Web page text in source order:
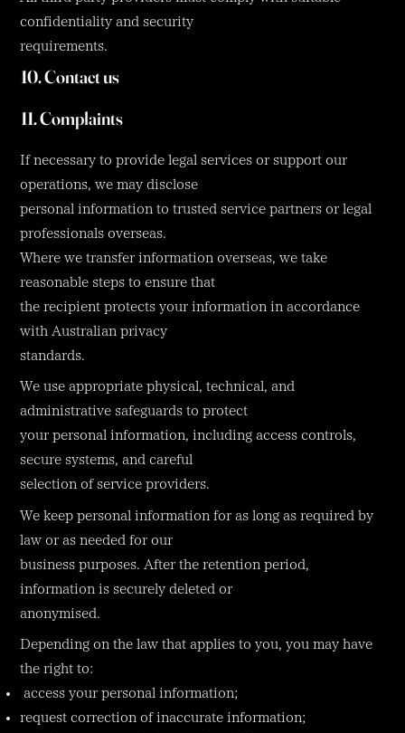
confidentiality and security
requirements.
If necessary to provide legal services or support our
operations, we may disclose
personal information to trusted service partners or legal
professionals overseas.
Where we transfer information overseas, we take
reasonable steps to ensure that
the recipient protects your information in accordance
with Australian privacy
standards.
We use appropriate physical, technical, and
administrative safeguards to protect
your personal information, including access controls,
secure systems, and careful
selection of service providers.
We keep personal information for as long as required by
law or as needed for our
business purposes. After the retention period,
information is securely deleted or
anonymised.
Depending on the law that applies to you, you may have
the right to:
access your personal information;
request correction of inaccurate information;
10. Contact us
11. Complaints